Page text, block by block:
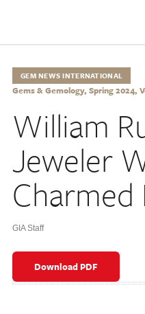
GEM NEWS INTERNATIONAL
Gems & Gemology, Spring 2024,
William
Jeweler
GIA Staff
Download PDF